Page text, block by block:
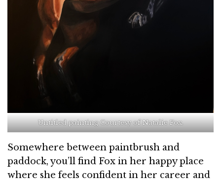
Untitled painting Courtesy of Natalie Fox.
Somewhere between paintbrush and
paddock, you’ll find Fox in her happy place
where she feels confident in her career and